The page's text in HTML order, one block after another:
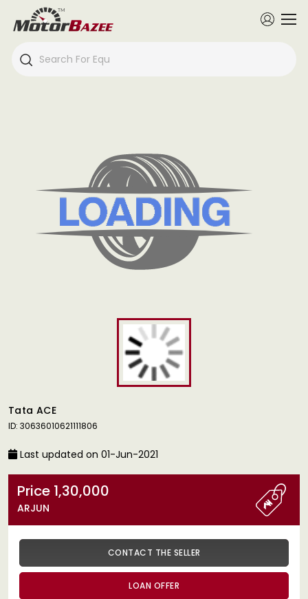
Tata ACE
ID: 30636010621111806
Last updated on 01-Jun-2021
Price 1,30,000
ARJUN
CONTACT THE SELLER
LOAN OFFER